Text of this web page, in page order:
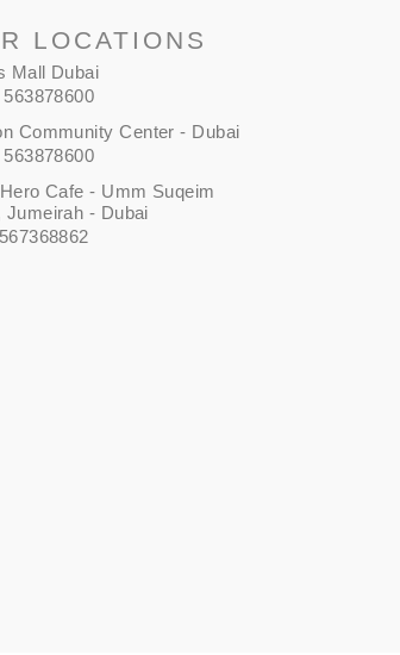
LOCATIONS
Mall Dubai
Community Center - Dubai
Cafe - Umm Suqeim
Jumeirah - Dubai